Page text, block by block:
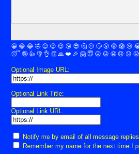
😀 😁 😂 🤣 😊 😉 😍 😘 😎 🤔 😐 🙄 😮 😲 😱 😢
😴 🤪 👍 👎 👌 👏 🙏 ❤️ 🎉 🤗 😇 😛 😜 😬 😞 😕 😤
Optional Image URL:
Optional Link Title:
Optional Link URL:
Notify me by email of all message
Remember my name for the next time I